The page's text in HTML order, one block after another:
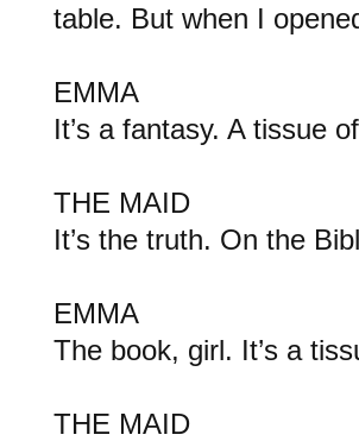
table. But when I
EMMA
It’s a fantasy. A tissue
THE MAID
It’s the truth. On the
EMMA
The book, girl. It’s a
THE MAID